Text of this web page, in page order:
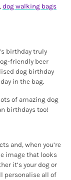
, dog walking bags
birthday truly
friendly beer
dog birthday
in the bag.
of amazing dog
birthdays too!
and, when you’re
image that looks
it’s your dog or
personalise all of